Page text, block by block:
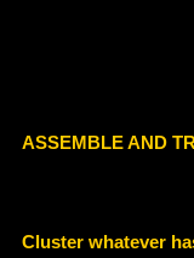
ASSEMBLE AND
Cluster whatever